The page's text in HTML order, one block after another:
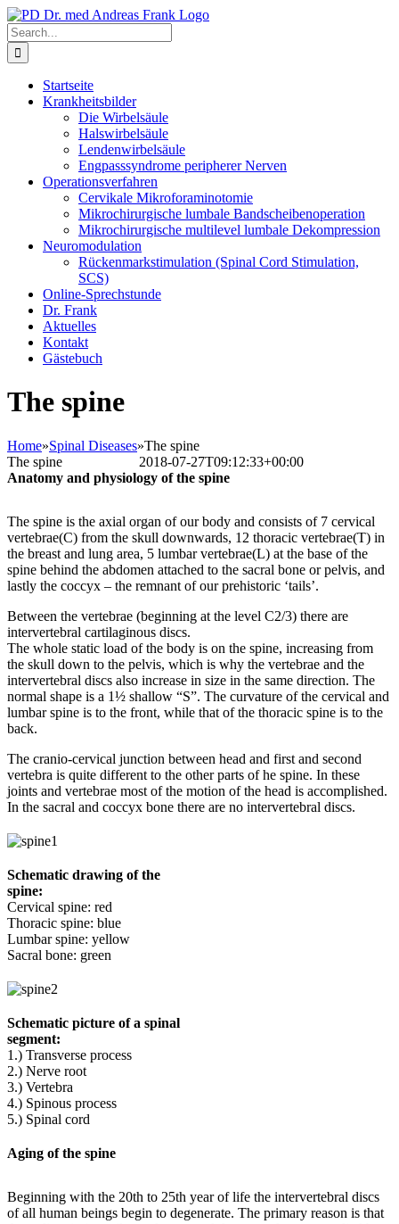
Skip
to
content
Search
for:
Startseite
Krankheitsbilder
Die Wirbelsäule
Halswirbelsäule
Lendenwirbelsäule
Engpasssyndrome peripherer Nerven
Operationsverfahren
Cervikale Mikroforaminotomie
Mikrochirurgische lumbale Bandscheibenoperation
Mikrochirurgische multilevel lumbale Dekompression
Neuromodulation
Rückenmarkstimulation (Spinal Cord Stimulation,
SCS)
Online-Sprechstunde
Dr. Frank
Aktuelles
Kontakt
Gästebuch
The spine
Home»Spinal Diseases»The spine
The spine
2018-07-27T09:12:33+00:00
Anatomy and physiology of the spine
The spine is the axial organ of our body and consists of 7 cervical
vertebrae(C) from the skull downwards, 12 thoracic vertebrae(T) in
the breast and lung area, 5 lumbar vertebrae(L) at the base of the
spine behind the abdomen attached to the sacral bone or pelvis, and
lastly the coccyx – the remnant of our prehistoric ‘tails’.
Between the vertebrae (beginning at the level C2/3) there are
intervertebral cartilaginous discs.
The whole static load of the body is on the spine, increasing from
the skull down to the pelvis, which is why the vertebrae and the
intervertebral discs also increase in size in the same direction. The
normal shape is a 1½ shallow “S”. The curvature of the cervical and
lumbar spine is to the front, while that of the thoracic spine is to the
back.
The cranio-cervical junction between head and first and second
vertebra is quite different to the other parts of he spine. In these
joints and vertebrae most of the motion of the head is accomplished.
In the sacral and coccyx bone there are no intervertebral discs.
Schematic drawing of the
spine:
Cervical spine: red
Thoracic spine: blue
Lumbar spine: yellow
Sacral bone: green
Schematic picture of a spinal
segment:
1.) Transverse process
2.) Nerve root
3.) Vertebra
4.) Spinous process
5.) Spinal cord
Aging of the spine
Beginning with the 20th to 25th year of life the intervertebral discs
of all human beings begin to degenerate. The primary reason is that